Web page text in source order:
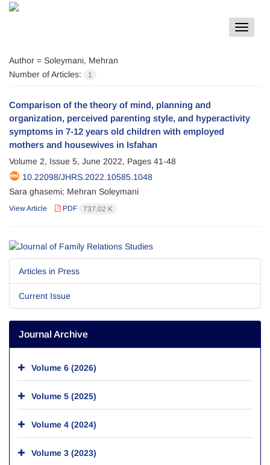
Toggle
Author = Soleymani, Mehran
Number of Articles:
1
Comparison of the theory of mind, planning and
organization, perceived parenting style, and hyperactivity
symptoms in 7-12 years old children with employed
mothers and housewives in Isfahan
Volume 2, Issue 5, June 2022, Pages 41-48
10.22098/JHRS.2022.10585.1048
Sara ghasemi; Mehran Soleymani
View Article PDF 737.02 K
Articles in Press
Current Issue
Journal Archive
Volume 6 (2026)
Volume 5 (2025)
Volume 4 (2024)
Volume 3 (2023)